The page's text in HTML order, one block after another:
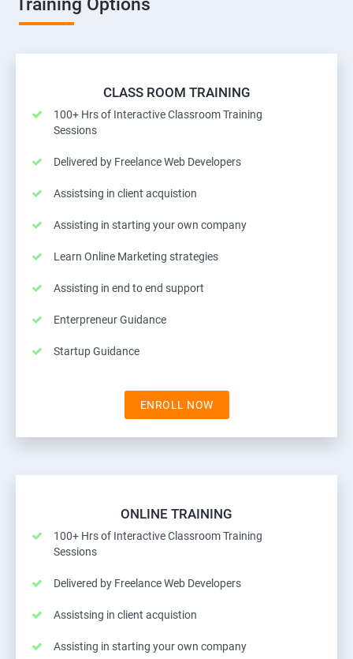
Training Options
CLASS ROOM TRAINING
100+ Hrs of Interactive Classroom Training
Sessions
Delivered by Freelance Web Developers
Assistsing in client acquistion
Assisting in starting your own company
Learn Online Marketing strategies
Assisting in end to end support
Enterpreneur Guidance
Startup Guidance
ENROLL NOW
ONLINE TRAINING
100+ Hrs of Interactive Classroom Training
Sessions
Delivered by Freelance Web Developers
Assistsing in client acquistion
Assisting in starting your own company